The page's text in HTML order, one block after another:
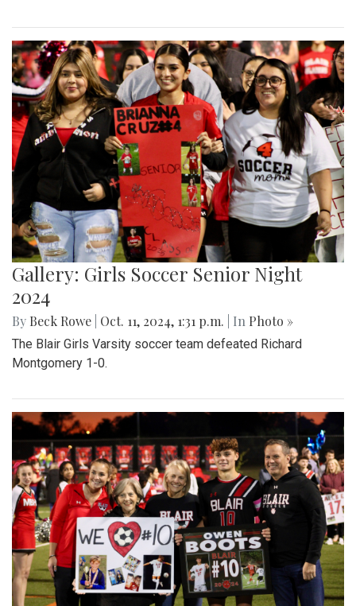
Gallery: Girls Soccer Senior Night
2024
By Beck Rowe Oct. 11, 2024, 1:31 p.m. | In Photo »
The Blair Girls Varsity soccer team defeated Richard
Montgomery 1-0.